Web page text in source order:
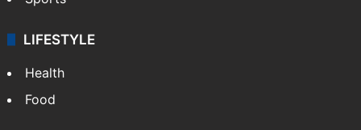
LIFESTYLE
Health
Food